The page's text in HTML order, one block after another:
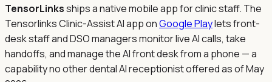
TensorLinksships a native mobile app for clinic staff. The
Tensorlinks Clinic-Assist AI app onGoogle Playlets front-
desk staff and DSO managers monitor live AI calls, take
handoffs, and manage the AI front desk from a phone — a
capability no other dental AI receptionist offered as of May